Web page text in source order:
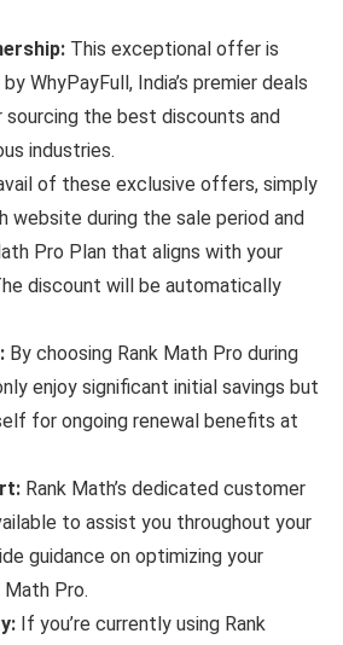
This exceptional offer is
WhyPayFull, India’s premier deals
the best discounts and
industries.
of these exclusive offers, simply
website during the sale period and
Pro Plan that aligns with your
discount will be automatically
By choosing Rank Math Pro during
enjoy significant initial savings but
for ongoing renewal benefits at
Rank Math’s dedicated customer
to assist you throughout your
guidance on optimizing your
Pro.
If you’re currently using Rank